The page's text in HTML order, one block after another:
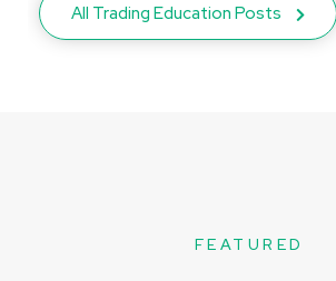
All Trading Education Posts
FEATURED